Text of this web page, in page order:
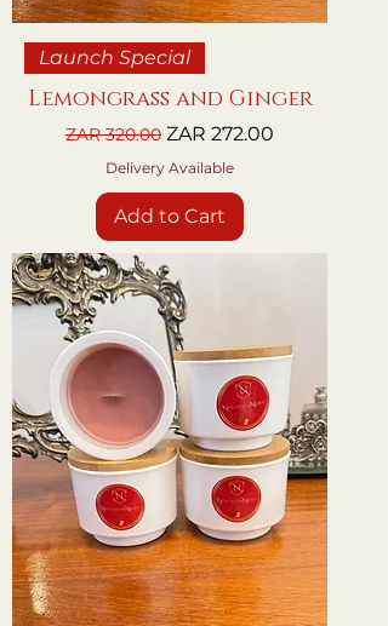
Launch Special
Lemongrass and Ginger
Regular Price
ZAR 320.00 Sale Price
ZAR 272.00
Delivery Available
Add to Cart